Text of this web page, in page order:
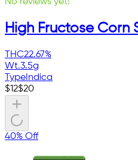
High Fructose Corn
THC22.67%
Wt.3.5g
Type Indica
$12$20
40% Off